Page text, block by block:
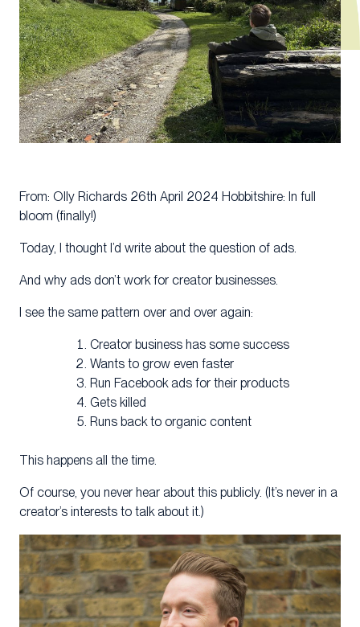
From: Olly Richards 26th April 2024 Hobbitshire: In full
bloom (finally!)
Today, I thought I’d write about the question of ads.
And why ads don’t work for creator businesses.
I see the same pattern over and over again:
Creator business has some success
Wants to grow even faster
Run Facebook ads for their products
Gets killed
Runs back to organic content
This happens all the time.
Of course, you never hear about this publicly. (It’s never in a
creator’s interests to talk about it.)